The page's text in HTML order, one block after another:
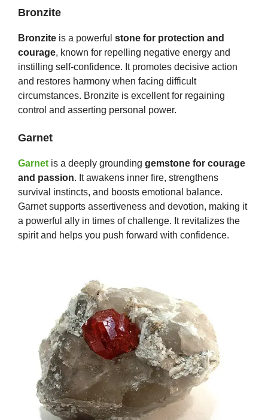
Bronzite
Bronzite is a powerful stone for protection and
courage, known for repelling negative energy and
instilling self-confidence. It promotes decisive action
and restores harmony when facing difficult
circumstances. Bronzite is excellent for regaining
control and asserting personal power.
Garnet
Garnet is a deeply grounding gemstone for courage
and passion. It awakens inner fire, strengthens
survival instincts, and boosts emotional balance.
Garnet supports assertiveness and devotion, making it
a powerful ally in times of challenge. It revitalizes the
spirit and helps you push forward with confidence.